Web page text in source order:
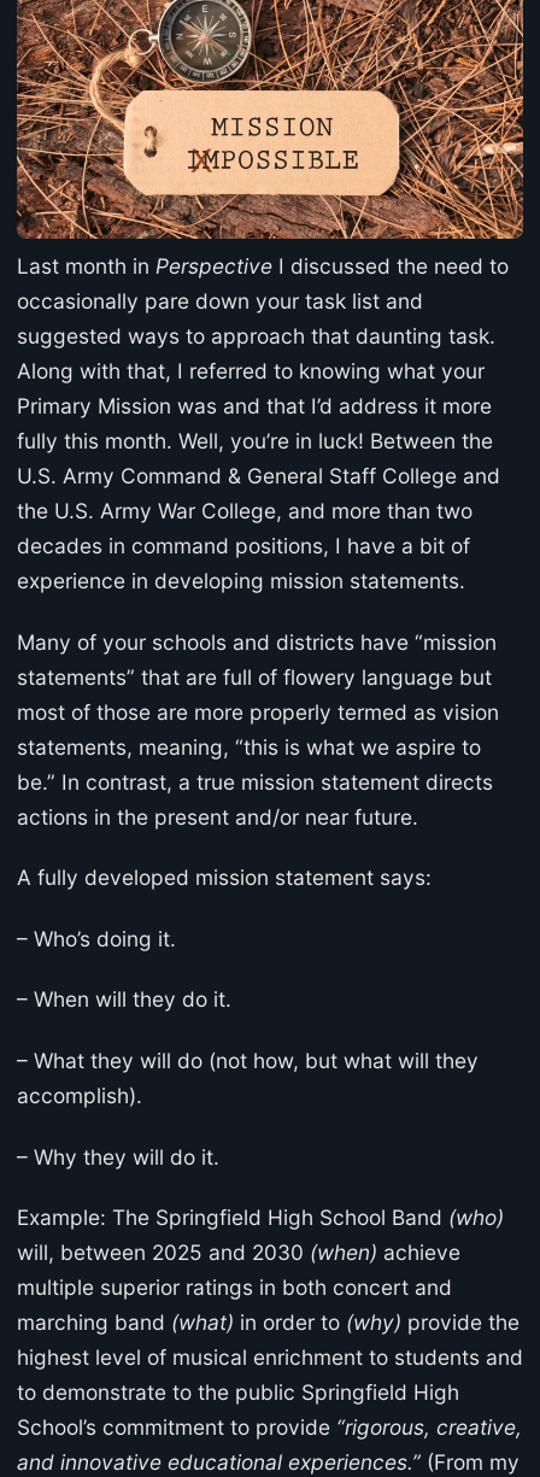
Last month in Perspective I discussed the need to
occasionally pare down your task list and
suggested ways to approach that daunting task.
Along with that, I referred to knowing what your
Primary Mission was and that I’d address it more
fully this month. Well, you’re in luck! Between the
U.S. Army Command & General Staff College and
the U.S. Army War College, and more than two
decades in command positions, I have a bit of
experience in developing mission statements.
Many of your schools and districts have “mission
statements” that are full of flowery language but
most of those are more properly termed as vision
statements, meaning, “this is what we aspire to
be.” In contrast, a true mission statement directs
actions in the present and/or near future.
A fully developed mission statement says:
– Who’s doing it.
– When will they do it.
– What they will do (not how, but what will they
accomplish).
– Why they will do it.
Example: The Springfield High School Band (who)
will, between 2025 and 2030 (when) achieve
multiple superior ratings in both concert and
marching band (what) in order to (why) provide the
highest level of musical enrichment to students and
to demonstrate to the public Springfield High
School’s commitment to provide “rigorous, creative,
and innovative educational experiences.” (From my